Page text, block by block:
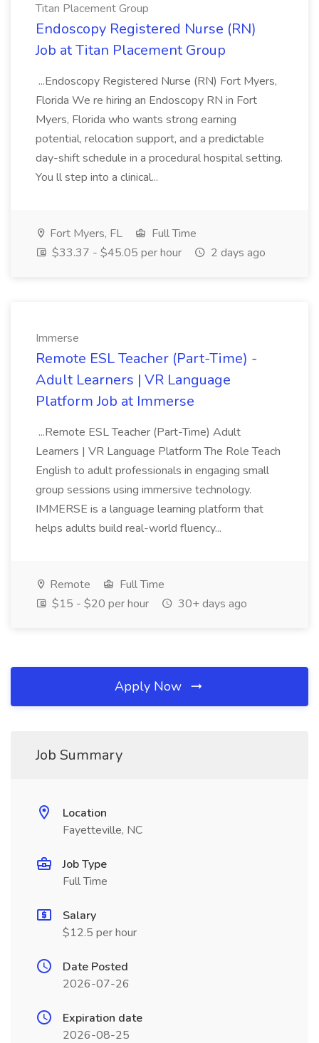
Titan Placement Group
Endoscopy Registered Nurse (RN)
Job at Titan Placement Group
...Endoscopy Registered Nurse (RN) Fort Myers,
Florida We re hiring an Endoscopy RN in Fort
Myers, Florida who wants strong earning
potential, relocation support, and a predictable
day-shift schedule in a procedural hospital setting.
You ll step into a clinical...
Fort Myers, FL
Full Time
$33.37 - $45.05 per hour
2 days ago
Immerse
Remote ESL Teacher (Part-Time) -
Adult Learners | VR Language
Platform Job at Immerse
...Remote ESL Teacher (Part-Time) Adult
Learners | VR Language Platform The Role Teach
English to adult professionals in engaging small
group sessions using immersive technology.
IMMERSE is a language learning platform that
helps adults build real-world fluency...
Remote
Full Time
$15 - $20 per hour
30+ days ago
Apply Now
Job Summary
Location
Fayetteville, NC
Job Type
Full Time
Salary
$12.5 per hour
Date Posted
2026-07-26
Expiration date
2026-08-25